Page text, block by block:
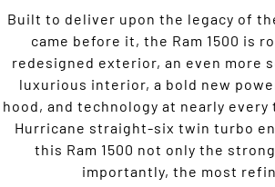
Built to deliver upon the legacy of
came before it, the Ram 1500 is
redesigned exterior, an even more
luxurious interior, a bold new
hood, and technology at nearly every
Hurricane straight-six twin turbo
this Ram 1500 not only the
importantly, the most